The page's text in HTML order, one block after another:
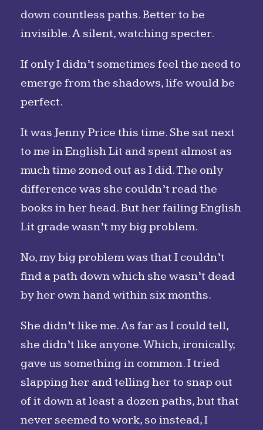
down countless paths. Better to be
invisible. A silent, watching specter.
If only I didn’t sometimes feel the need to
emerge from the shadows, life would be
perfect.
It was Jenny Price this time. She sat next
to me in English Lit and spent almost as
much time zoned out as I did. The only
difference was she couldn’t read the
books in her head. But her failing English
Lit grade wasn’t my big problem.
No, my big problem was that I couldn’t
find a path down which she wasn’t dead
by her own hand within six months.
She didn’t like me. As far as I could tell,
she didn’t like anyone. Which, ironically,
gave us something in common. I tried
slapping her and telling her to snap out
of it down at least a dozen paths, but that
never seemed to work, so instead, I